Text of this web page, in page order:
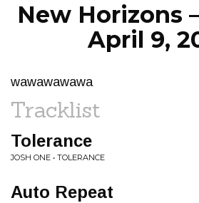
New Horizons
April 9,
wawawawawa
Tracklist
Tolerance
JOSH ONE • TOLERANCE
Auto Repeat